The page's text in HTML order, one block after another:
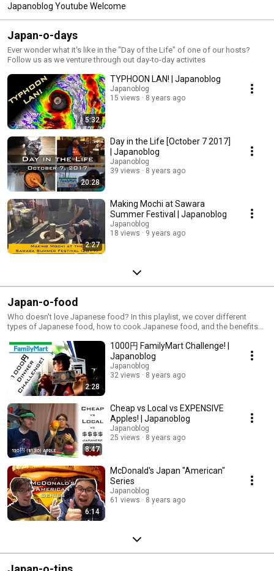
Japanoblog Youtube Welcome
Japan-o-days
Ever wonder what it's like in the "Day of the Life" of one of our hosts?
Follow us as we venture through out day-to-day activites
5:32
TYPHOON LAN! | Japanoblog
Japanoblog
15 views
8 years ago
20:28
Day in the Life [October 7 2017]
| Japanoblog
Japanoblog
39 views
8 years ago
2:27
Making Mochi at Sawara
Summer Festival | Japanoblog
Japanoblog
18 views
9 years ago
Japan-o-food
Who doesn't love Japanese food? In this playlist, we cover different
types of Japanese food, how to cook Japanese food, and the benefits
food? Try one of our videos and you'll be a fan!
2:28
1000円 FamilyMart Challenge! |
Japanoblog
Japanoblog
32 views
8 years ago
8:47
Cheap vs Local vs EXPENSIVE
Apples! | Japanoblog
Japanoblog
25 views
8 years ago
6:14
McDonald's Japan "American"
Series
Japanoblog
61 views
8 years ago